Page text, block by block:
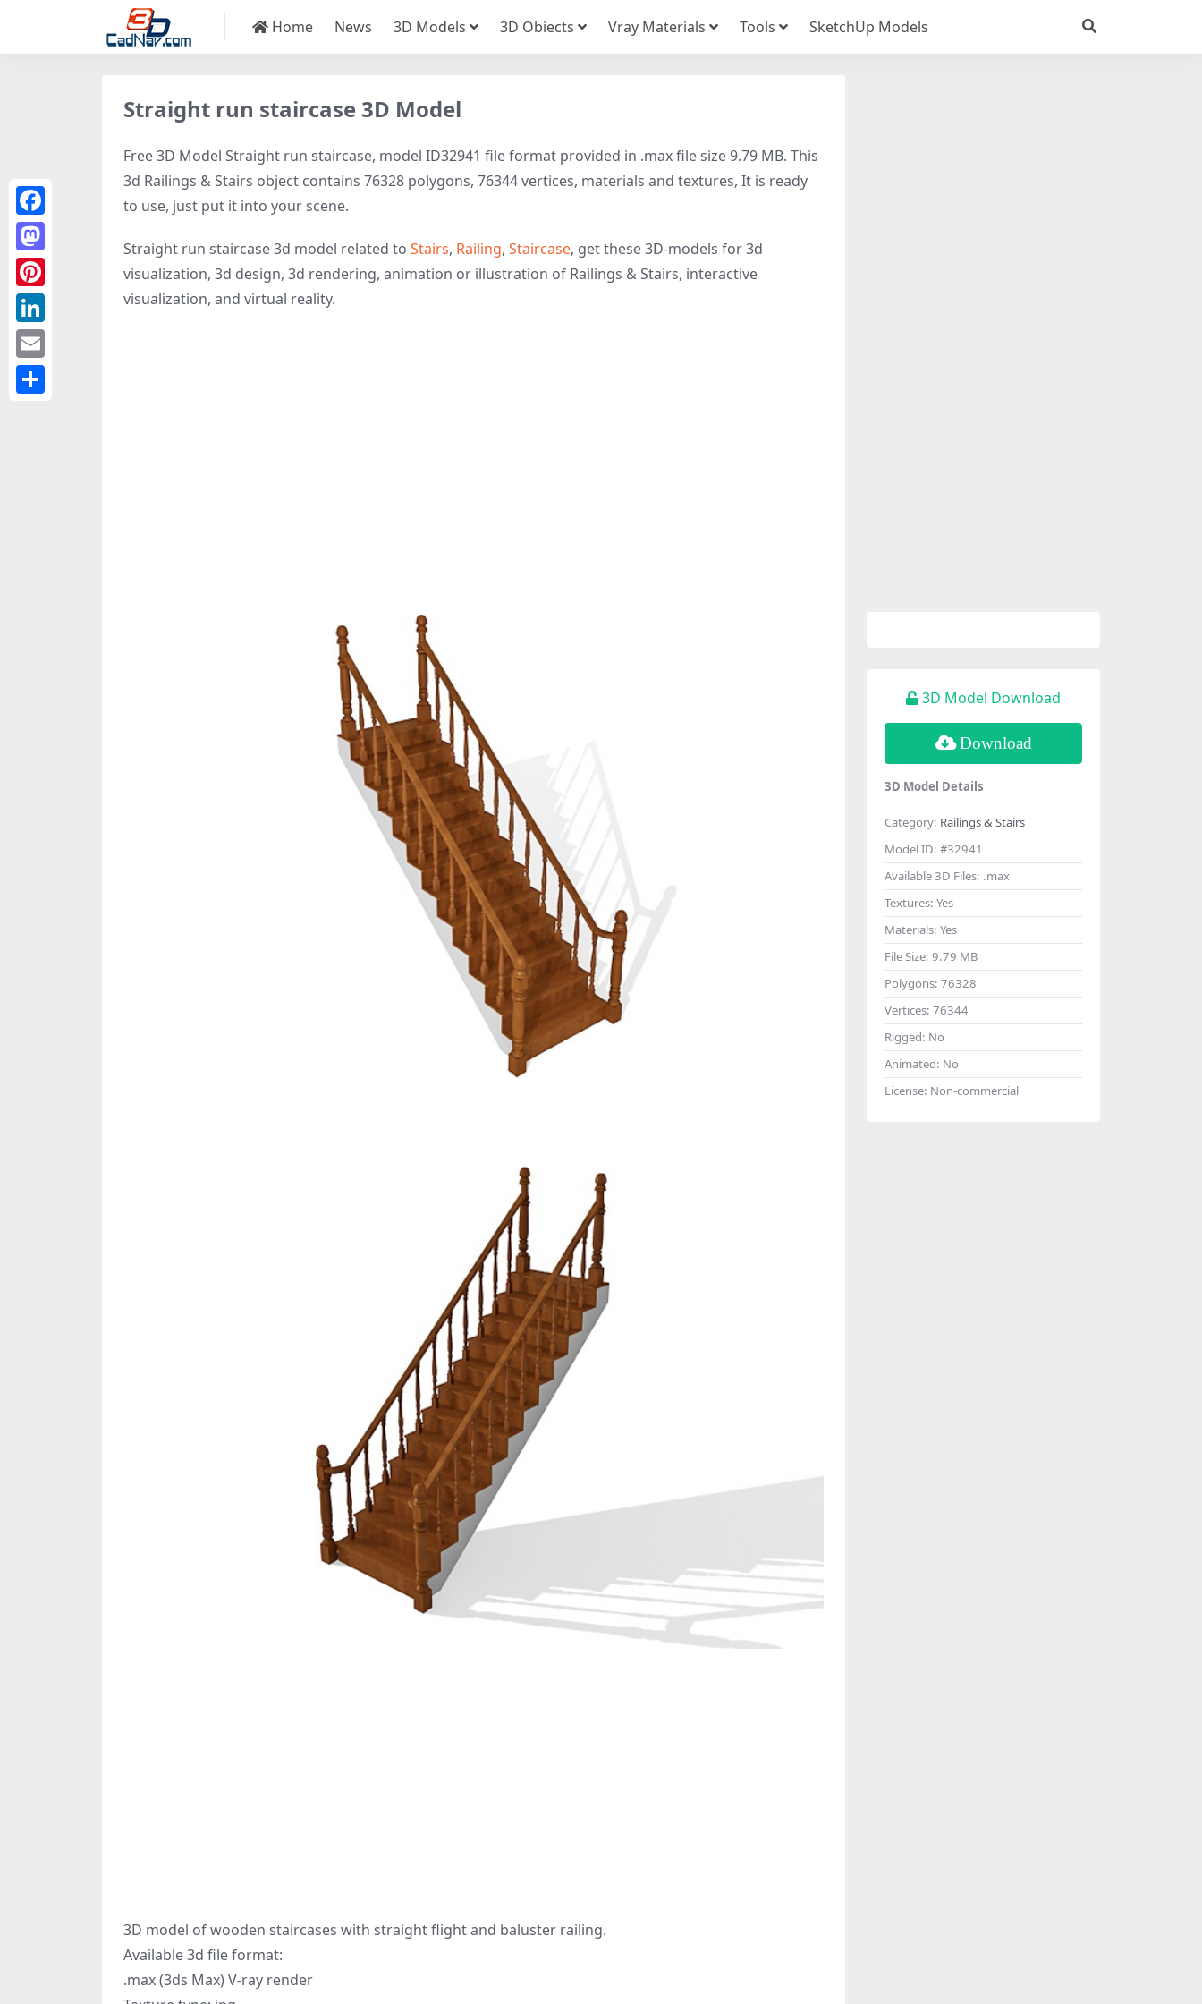
Home News 3D Models 3D Obiects Vray Materials Tools SketchUp Models
Straight run staircase 3D Model
Free 3D Model Straight run staircase, model ID32941 file format provided in .max file size 9.79 MB. This
3d Railings & Stairs object contains 76328 polygons, 76344 vertices, materials and textures, It is ready
to use, just put it into your scene.
Straight run staircase 3d model related to Stairs, Railing, Staircase, get these 3D-models for 3d
visualization, 3d design, 3d rendering, animation or illustration of Railings & Stairs, interactive
visualization, and virtual reality.
3D model of wooden staircases with straight flight and baluster railing.
Available 3d file format:
.max (3ds Max) V-ray render
3D Model Download
Download
3D Model Details
Category: Railings & Stairs
Model ID: #32941
Available 3D Files: .max
Textures: Yes
Materials: Yes
File Size: 9.79 MB
Polygons: 76328
Vertices: 76344
Rigged: No
Animated: No
License: Non-commercial
Facebook
Mastodon
Pinterest
LinkedIn
Email